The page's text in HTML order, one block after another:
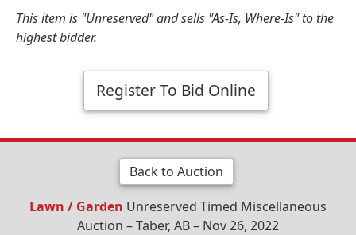
This item is "Unreserved" and sells "As-Is, Where-Is" to the
highest bidder.
Register To Bid Online
Back to Auction
Lawn / Garden Unreserved Timed Miscellaneous
Auction – Taber, AB – Nov 26, 2022